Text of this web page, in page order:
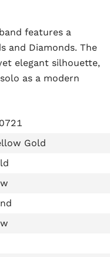
features a
and Diamonds. The
elegant silhouette,
as a modern
Gold